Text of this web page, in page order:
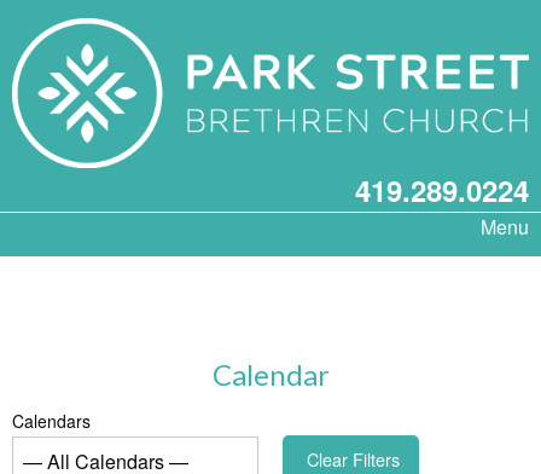
419.289.0224
Menu
Calendar
Calendars
Clear Filters